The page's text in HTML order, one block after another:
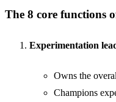
The 8 core functions
Experimentation
Owns the
Champions